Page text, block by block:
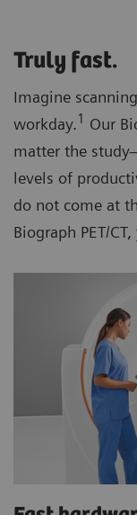
Truly fast.
Imagine
workday.1 Our
matter the
levels of
do not come at
Biograph PET/